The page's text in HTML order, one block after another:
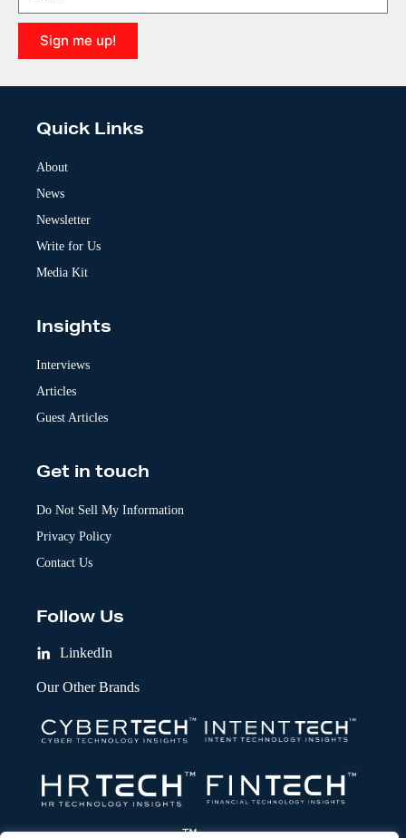
Sign me up!
l
Quick Links
About
News
Newsletter
Write for Us
Media Kit
Insights
Interviews
Articles
Guest Articles
Get in touch
Do Not Sell My Information
Privacy Policy
Contact Us
Follow Us
LinkedIn
Our Other Brands